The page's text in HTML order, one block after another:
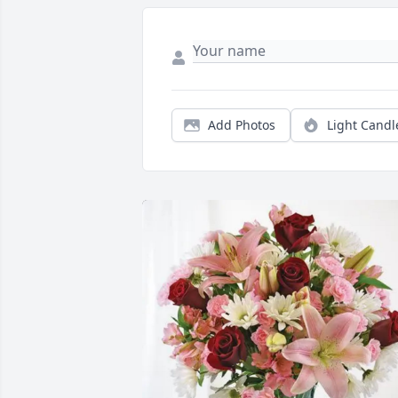
Add Photos Light